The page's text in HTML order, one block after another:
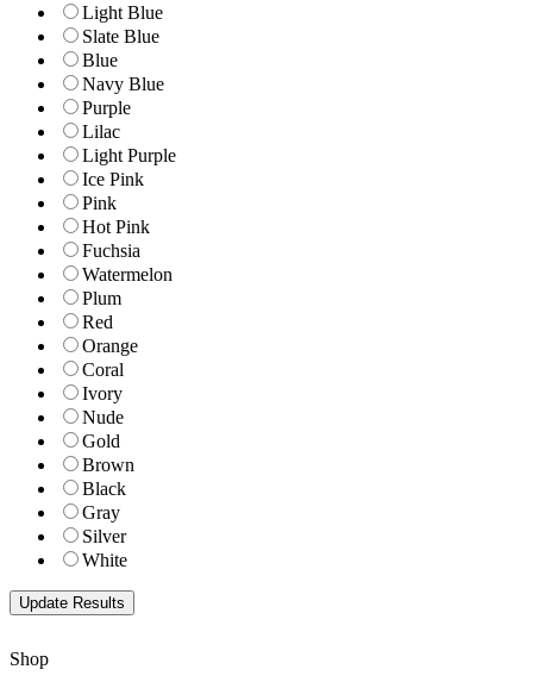
Light Blue
Slate Blue
Blue
Navy Blue
Purple
Lilac
Light Purple
Ice Pink
Pink
Hot Pink
Fuchsia
Watermelon
Plum
Red
Orange
Coral
Ivory
Nude
Gold
Brown
Black
Gray
Silver
White
Shop